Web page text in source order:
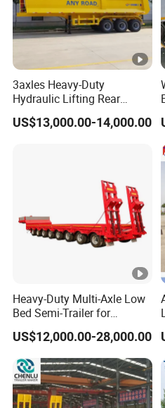
sincerely provide
high-quality series of
Shipping service
EXW FOB CIF DDP
3axles Heavy-Duty
Hydraulic Lifting Rear
Dump Semi Trailer
Customized
US$13,000.00-14,000.00
Heavy-Duty Multi-Axle Low
Bed Semi-Trailer for
Oversize Cargo Transport
Customizable
US$12,000.00-28,000.00